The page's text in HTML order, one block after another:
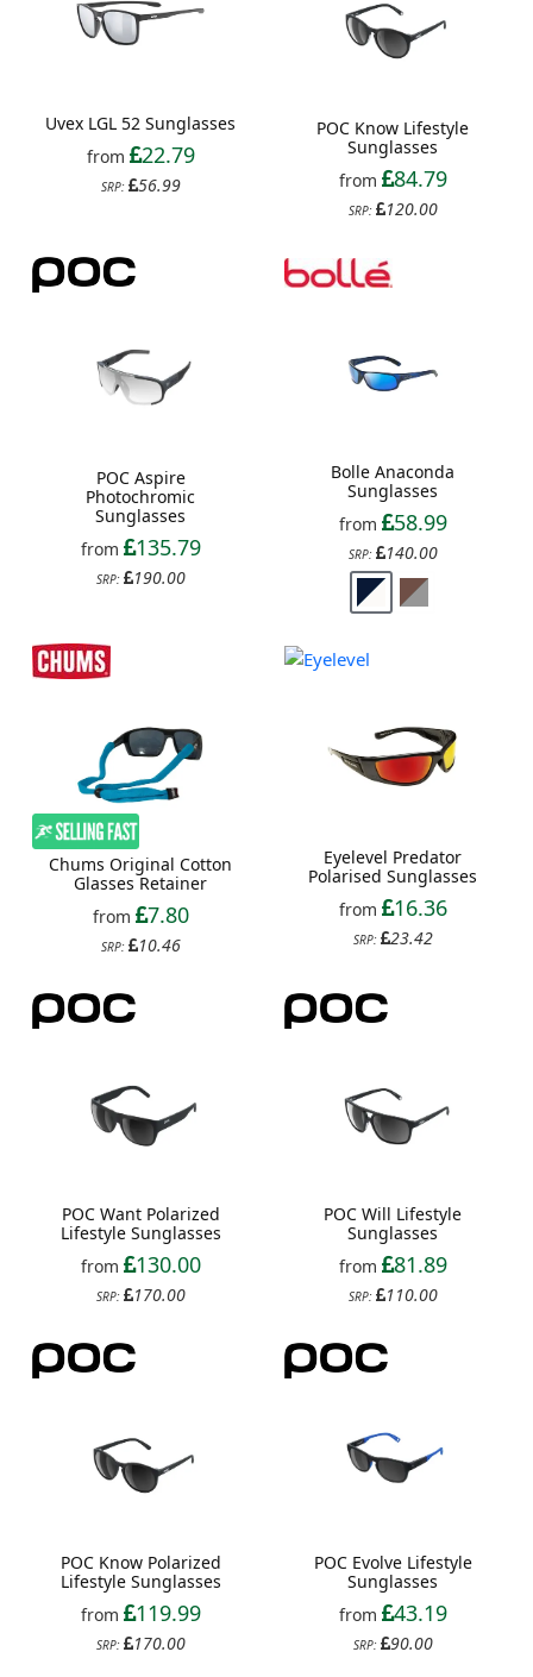
Uvex LGL 52 Sunglasses
from
22.79
SRP: 56.99
POC Know Lifestyle
Sunglasses
from
84.79
SRP: 120.00
POC Aspire
Photochromic
Sunglasses
from
135.79
SRP: 190.00
Bolle Anaconda
Sunglasses
from
58.99
SRP: 140.00
Chums Original Cotton
Glasses Retainer
from
7.80
SRP: 10.46
Eyelevel Predator
Polarised Sunglasses
from
16.36
SRP: 23.42
POC Want Polarized
Lifestyle Sunglasses
from
130.00
SRP: 170.00
POC Will Lifestyle
Sunglasses
from
81.89
SRP: 110.00
POC Know Polarized
Lifestyle Sunglasses
from
119.99
SRP: 170.00
POC Evolve Lifestyle
Sunglasses
from
43.19
SRP: 90.00